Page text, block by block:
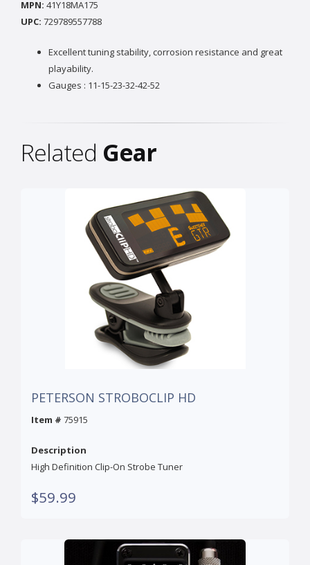
MPN: 41Y18MA175
UPC: 729789557788
Excellent tuning stability, corrosion resistance and great
playability.
Gauges : 11-15-23-32-42-52
Related Gear
PETERSON STROBOCLIP HD
Item # 75915
Description
High Definition Clip-On Strobe Tuner
$59.99